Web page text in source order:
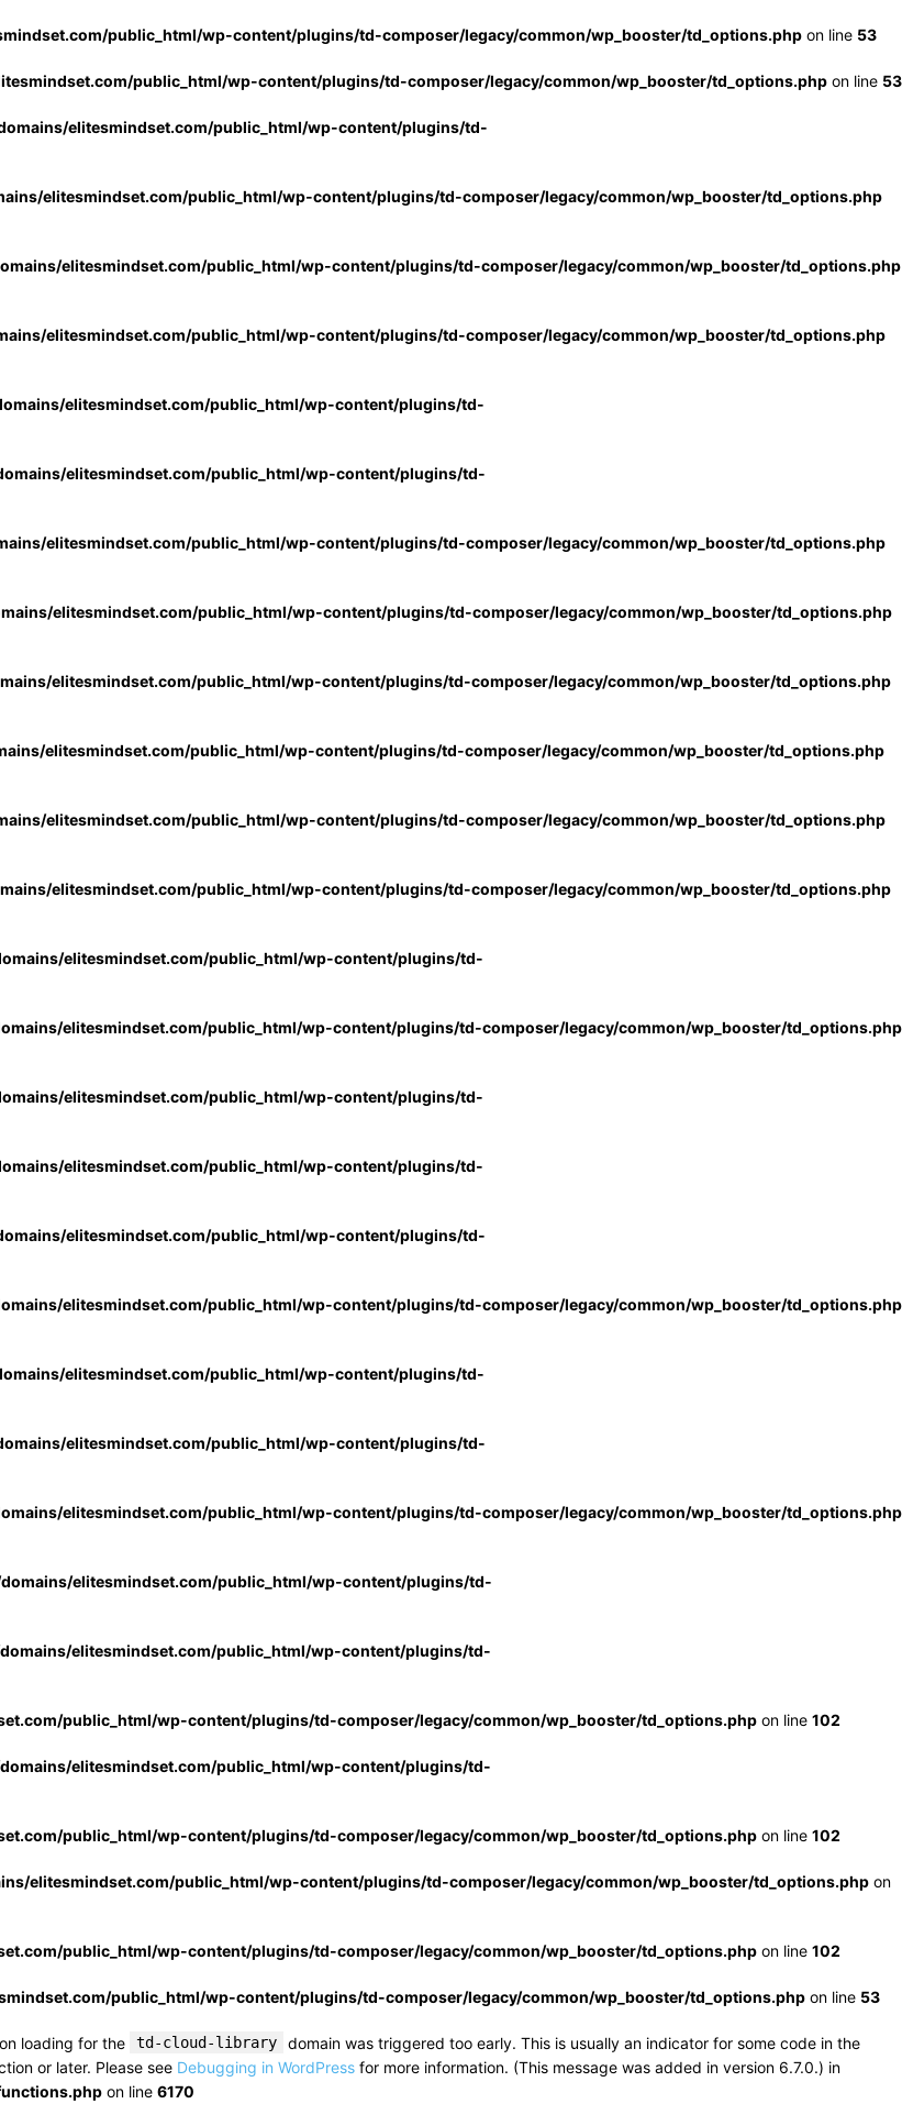
public_html/wp-content/plugins/td-composer/legacy/common/wp_booster/td_options.php on line 53
public_html/wp-content/plugins/td-composer/legacy/common/wp_booster/td_options.php on line 53
elitesmindset.com/public_html/wp-content/plugins/td-
elitesmindset.com/public_html/wp-content/plugins/td-composer/legacy/common/wp_booster/td_options.php
elitesmindset.com/public_html/wp-content/plugins/td-composer/legacy/common/wp_booster/td_options.php
elitesmindset.com/public_html/wp-content/plugins/td-composer/legacy/common/wp_booster/td_options.php
elitesmindset.com/public_html/wp-content/plugins/td-
elitesmindset.com/public_html/wp-content/plugins/td-
elitesmindset.com/public_html/wp-content/plugins/td-composer/legacy/common/wp_booster/td_options.php
elitesmindset.com/public_html/wp-content/plugins/td-composer/legacy/common/wp_booster/td_options.php
elitesmindset.com/public_html/wp-content/plugins/td-composer/legacy/common/wp_booster/td_options.php
elitesmindset.com/public_html/wp-content/plugins/td-composer/legacy/common/wp_booster/td_options.php
elitesmindset.com/public_html/wp-content/plugins/td-composer/legacy/common/wp_booster/td_options.php
elitesmindset.com/public_html/wp-content/plugins/td-composer/legacy/common/wp_booster/td_options.php
elitesmindset.com/public_html/wp-content/plugins/td-
elitesmindset.com/public_html/wp-content/plugins/td-composer/legacy/common/wp_booster/td_options.php
elitesmindset.com/public_html/wp-content/plugins/td-
elitesmindset.com/public_html/wp-content/plugins/td-
elitesmindset.com/public_html/wp-content/plugins/td-
elitesmindset.com/public_html/wp-content/plugins/td-composer/legacy/common/wp_booster/td_options.php
elitesmindset.com/public_html/wp-content/plugins/td-
elitesmindset.com/public_html/wp-content/plugins/td-
elitesmindset.com/public_html/wp-content/plugins/td-composer/legacy/common/wp_booster/td_options.php
elitesmindset.com/public_html/wp-content/plugins/td-
elitesmindset.com/public_html/wp-content/plugins/td-
public_html/wp-content/plugins/td-composer/legacy/common/wp_booster/td_options.php on line 102
elitesmindset.com/public_html/wp-content/plugins/td-
public_html/wp-content/plugins/td-composer/legacy/common/wp_booster/td_options.php on line 102
elitesmindset.com/public_html/wp-content/plugins/td-composer/legacy/common/wp_booster/td_options.php on
public_html/wp-content/plugins/td-composer/legacy/common/wp_booster/td_options.php on line 102
public_html/wp-content/plugins/td-composer/legacy/common/wp_booster/td_options.php on line 53
loading for the td-cloud-library
domain was triggered too early. This is usually an indicator for some code in the
or later. Please see Debugging in WordPress for more information. (This message was added in version 6.7.0.) in
on line 6170